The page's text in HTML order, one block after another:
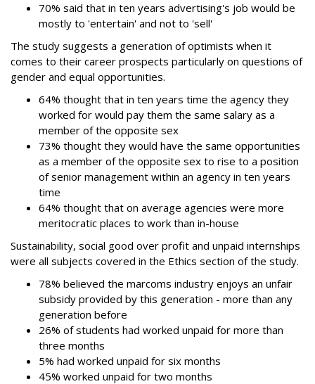
70% said that in ten years advertising's job would be
mostly to 'entertain' and not to 'sell'
The study suggests a generation of optimists when it
comes to their career prospects particularly on questions of
gender and equal opportunities.
64% thought that in ten years time the agency they
worked for would pay them the same salary as a
member of the opposite sex
73% thought they would have the same opportunities
as a member of the opposite sex to rise to a position
of senior management within an agency in ten years
time
64% thought that on average agencies were more
meritocratic places to work than in-house
Sustainability, social good over profit and unpaid internships
were all subjects covered in the Ethics section of the study.
78% believed the marcoms industry enjoys an unfair
subsidy provided by this generation - more than any
generation before
26% of students had worked unpaid for more than
three months
5% had worked unpaid for six months
45% worked unpaid for two months